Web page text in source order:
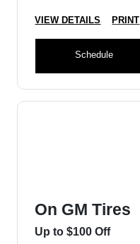
VIEW DETAILS PRINT
Schedule
On GM Tires
Up to $100 Off